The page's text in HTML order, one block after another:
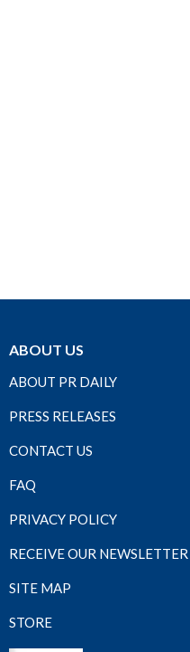
ABOUT US
ABOUT PR DAILY
PRESS RELEASES
CONTACT US
FAQ
PRIVACY POLICY
RECEIVE OUR NEWSLETTER
SITE MAP
STORE